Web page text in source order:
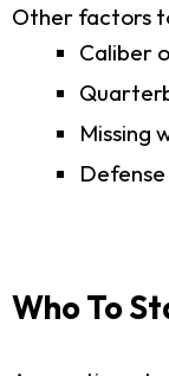
Other factors
Caliber
Missing
Who To